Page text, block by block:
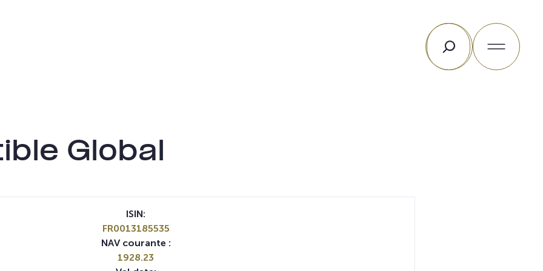
Rechercher
Global
ISIN:
FR0013185535
NAV courante :
1928.23